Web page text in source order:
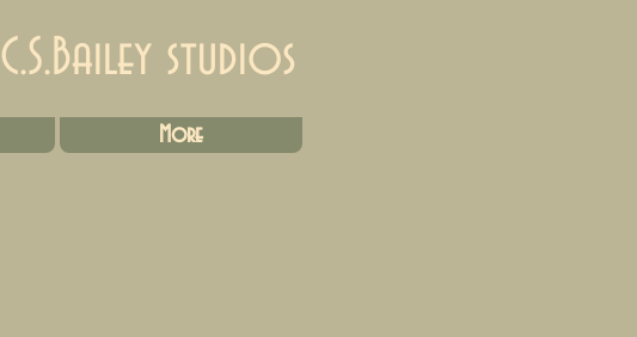
C.S.Bailey studios
More